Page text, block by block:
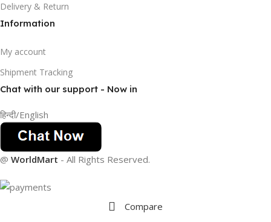
Delivery & Return
Information
My account
Shipment Tracking
Chat with our support - Now in
हिन्दी/English
@ WorldMart - All Rights Reserved.
Compare